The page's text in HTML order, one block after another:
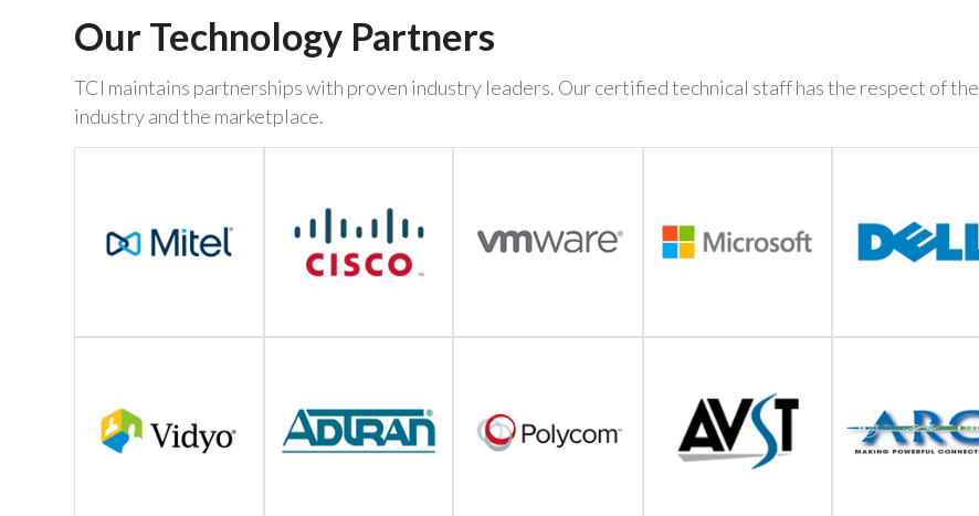
Our Technology Partners
TCI maintains partnerships with proven industry leaders. Our certified technical staff has the respect of the
industry and the marketplace.